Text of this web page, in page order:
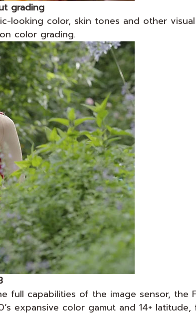
grading
looking color, skin tones and other
color grading.
full capabilities of the image sensor, the
expansive color gamut and 14+